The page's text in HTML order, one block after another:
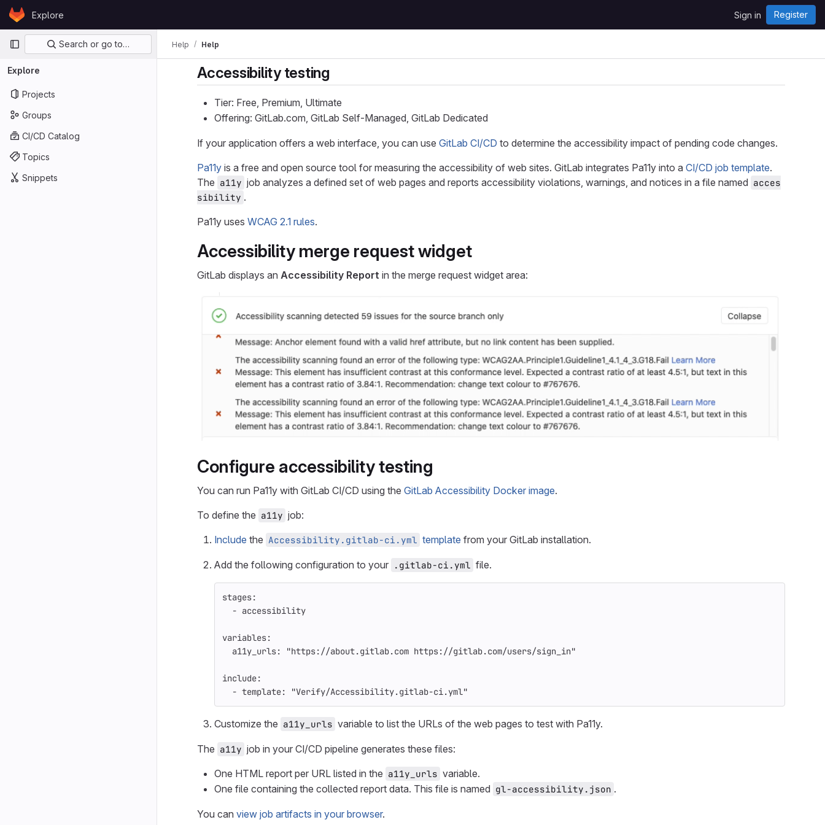
Skip to content
GitLabExplore Sign in Register
Primary navigation
Search or go to…
Explore
Projects
Groups
CI/CD Catalog
Topics
Snippets
Help Help
Accessibility testing
Tier: Free, Premium, Ultimate
Offering: GitLab.com, GitLab Self-Managed, GitLab Dedicated
If your application offers a web interface, you can use GitLab CI/CD to determine the accessibility impact of pending code changes.
Pa11y is a free and open source tool for measuring the accessibility of web sites. GitLab integrates Pa11y into a CI/CD job template.
The a11y job analyzes a defined set of web pages and reports accessibility violations, warnings, and notices in a file named acces
sibility .
Pa11y uses WCAG 2.1 rules.
Accessibility merge request widget
GitLab displays an Accessibility Report in the merge request widget area:
Configure accessibility testing
You can run Pa11y with GitLab CI/CD using the GitLab Accessibility Docker image.
To define the a11y job:
Include the Accessibility.gitlab-ci.yml template from your GitLab installation.
Add the following configuration to your .gitlab-ci.yml file.
stages:
- accessibility
variables:
a11y_urls: "https://about.gitlab.com https://gitlab.com/users/sign_in"
include:
- template: "Verify/Accessibility.gitlab-ci.yml"
Customize the a11y_urls variable to list the URLs of the web pages to test with Pa11y.
The a11y job in your CI/CD pipeline generates these files:
One HTML report per URL listed in the a11y_urls variable.
One file containing the collected report data. This file is named gl-accessibility.json .
You can view job artifacts in your browser.